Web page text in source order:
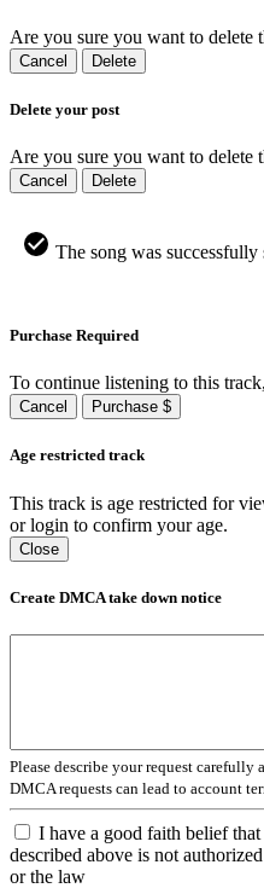
Are you sure you want to delete
Cancel Delete
Delete your post
Are you sure you want to delete
Cancel Delete
The song was
Purchase Required
To continue listening to this
Cancel Purchase $
Age restricted track
This track is age restricted for
or login to confirm your age.
Close
Create DMCA take down notice
Please describe your request carefully
DMCA requests can lead to account
I have a good faith belief
described above is not
or the law